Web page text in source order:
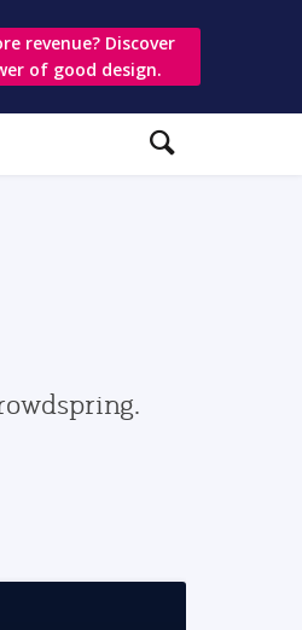
revenue? Discover
of good design.